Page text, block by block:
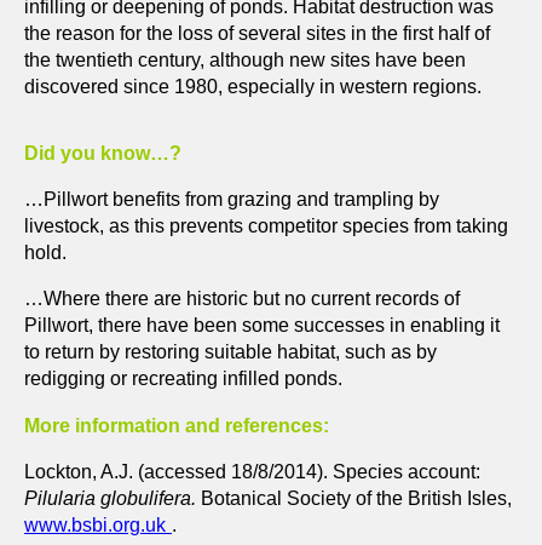
infilling or deepening of ponds. Habitat destruction was
the reason for the loss of several sites in the first half of
the twentieth century, although new sites have been
discovered since 1980, especially in western regions.
Did you know…?
…Pillwort benefits from grazing and trampling by
livestock, as this prevents competitor species from taking
hold.
…Where there are historic but no current records of
Pillwort, there have been some successes in enabling it
to return by restoring suitable habitat, such as by
redigging or recreating infilled ponds.
More information and references:
Lockton, A.J. (accessed 18/8/2014). Species account:
Pilularia globulifera. Botanical Society of the British Isles,
www.bsbi.org.uk .